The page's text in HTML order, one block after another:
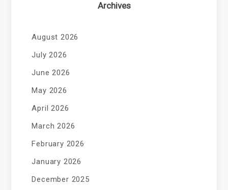
Archives
August 2026
July 2026
June 2026
May 2026
April 2026
March 2026
February 2026
January 2026
December 2025